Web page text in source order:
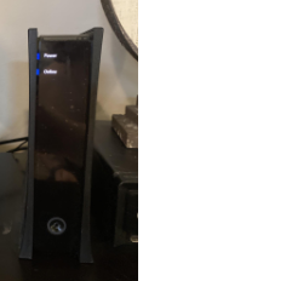
Spectrum
Router:
Your
Ultimate
Guide